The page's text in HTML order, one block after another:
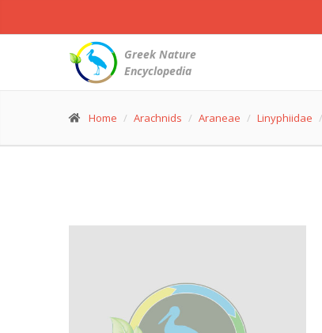
Greek Nature
Encyclopedia
Home Arachnids Araneae Linyphiidae